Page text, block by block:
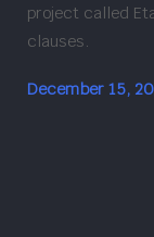
project called
clauses.
December 15,